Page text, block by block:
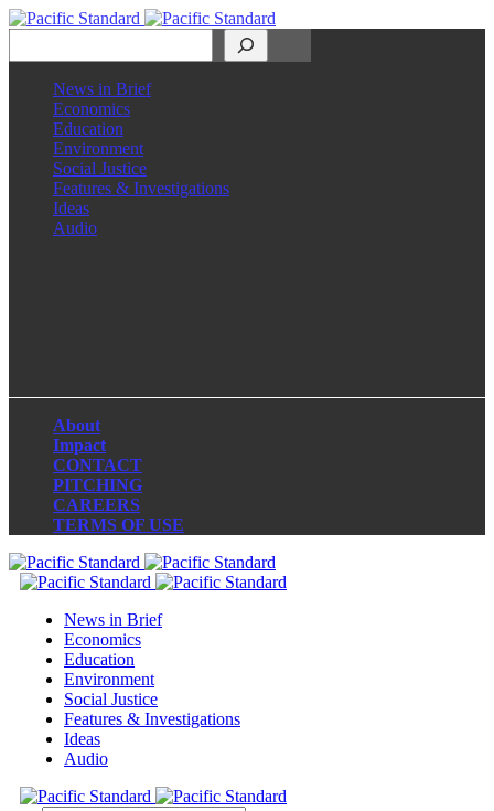
News in Brief
Economics
Education
Environment
Social Justice
Features & Investigations
Ideas
Audio
About
Impact
CONTACT
PITCHING
CAREERS
TERMS OF USE
News in Brief
Economics
Education
Environment
Social Justice
Features & Investigations
Ideas
Audio